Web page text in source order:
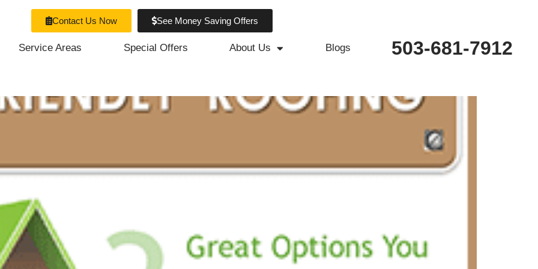
Service Areas Special Offers About Us Blogs 503-681-7912
Contact Us Now See Money Saving Offers
Materials
Portland Roofing